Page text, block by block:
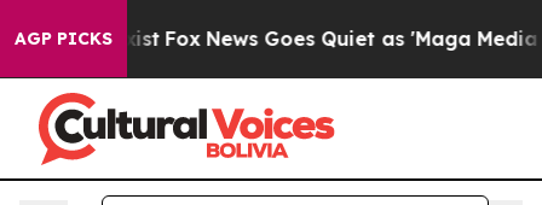
AGP PICKS
Exist Fox News Goes Quiet as 'Maga Media